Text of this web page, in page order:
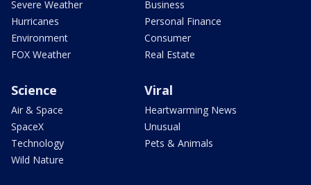
Severe Weather
Hurricanes
Environment
FOX Weather
Business
Personal Finance
Consumer
Real Estate
Science
Air & Space
SpaceX
Technology
Wild Nature
Viral
Heartwarming News
Unusual
Pets & Animals